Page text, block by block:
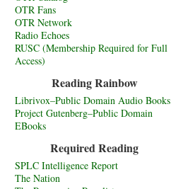
OTR Fans
OTR Network
Radio Echoes
RUSC (Membership Required for Full
Access)
Reading Rainbow
Librivox–Public Domain Audio Books
Project Gutenberg–Public Domain
EBooks
Required Reading
SPLC Intelligence Report
The Nation